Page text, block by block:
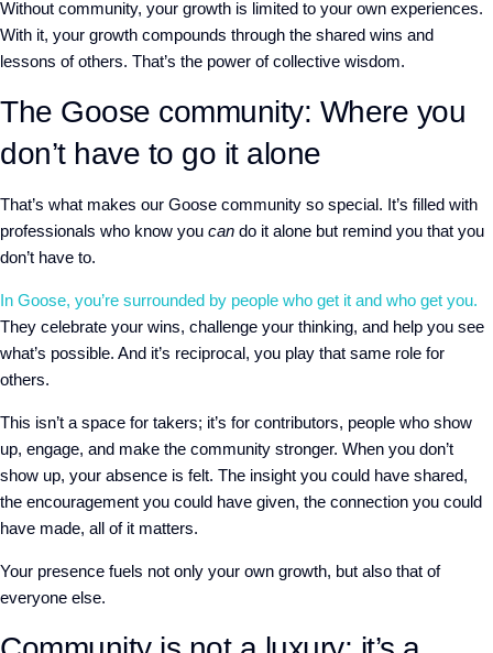
Without community, your growth is limited to your own experiences.
With it, your growth compounds through the shared wins and
lessons of others. That’s the power of collective wisdom.
The Goose community: Where you
don’t have to go it alone
That’s what makes our Goose community so special. It’s filled with
professionals who know you can do it alone but remind you that you
don’t have to.
In Goose, you’re surrounded by people who get it and who get you.
They celebrate your wins, challenge your thinking, and help you see
what’s possible. And it’s reciprocal, you play that same role for
others.
This isn’t a space for takers; it’s for contributors, people who show
up, engage, and make the community stronger. When you don’t
show up, your absence is felt. The insight you could have shared,
the encouragement you could have given, the connection you could
have made, all of it matters.
Your presence fuels not only your own growth, but also that of
everyone else.